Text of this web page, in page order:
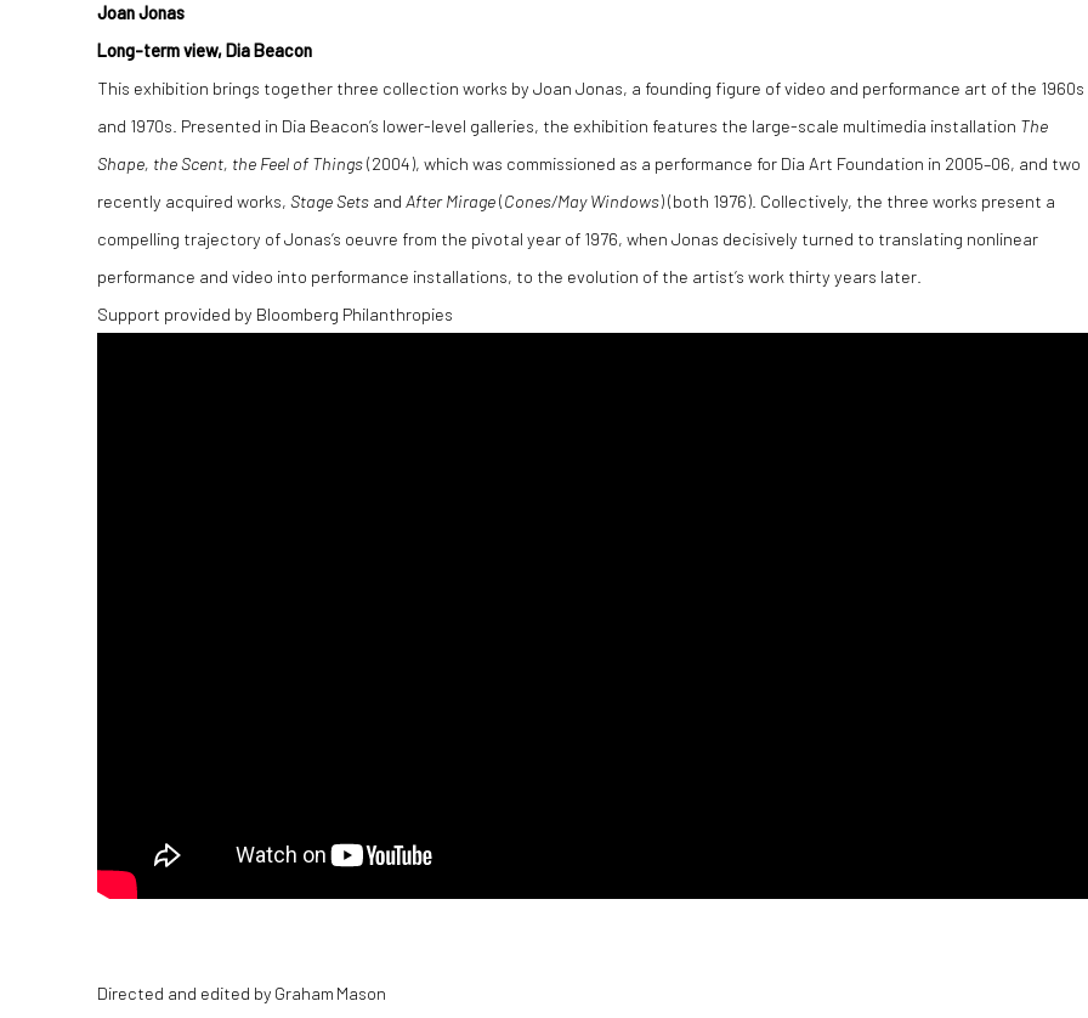
Joan Jonas
Long-term view, Dia Beacon
This exhibition brings together three collection works by Joan Jonas, a founding figure of video and performance art of the 1960s
and 1970s. Presented in Dia Beacon’s lower-level galleries, the exhibition features the large-scale multimedia installation The
Shape, the Scent, the Feel of Things(2004), which was commissioned as a performance for Dia Art Foundation in 2005–06, and two
recently acquired works, Stage Sets and After Mirage(Cones/May Windows) (both 1976). Collectively, the three works present a
compelling trajectory of Jonas’s oeuvre from the pivotal year of 1976, when Jonas decisively turned to translating nonlinear
performance and video into performance installations, to the evolution of the artist’s work thirty years later.
Support provided by Bloomberg Philanthropies
Directed and edited by Graham Mason